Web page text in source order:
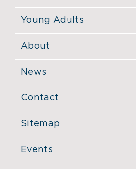
Young Adults
About
News
Contact
Sitemap
Events